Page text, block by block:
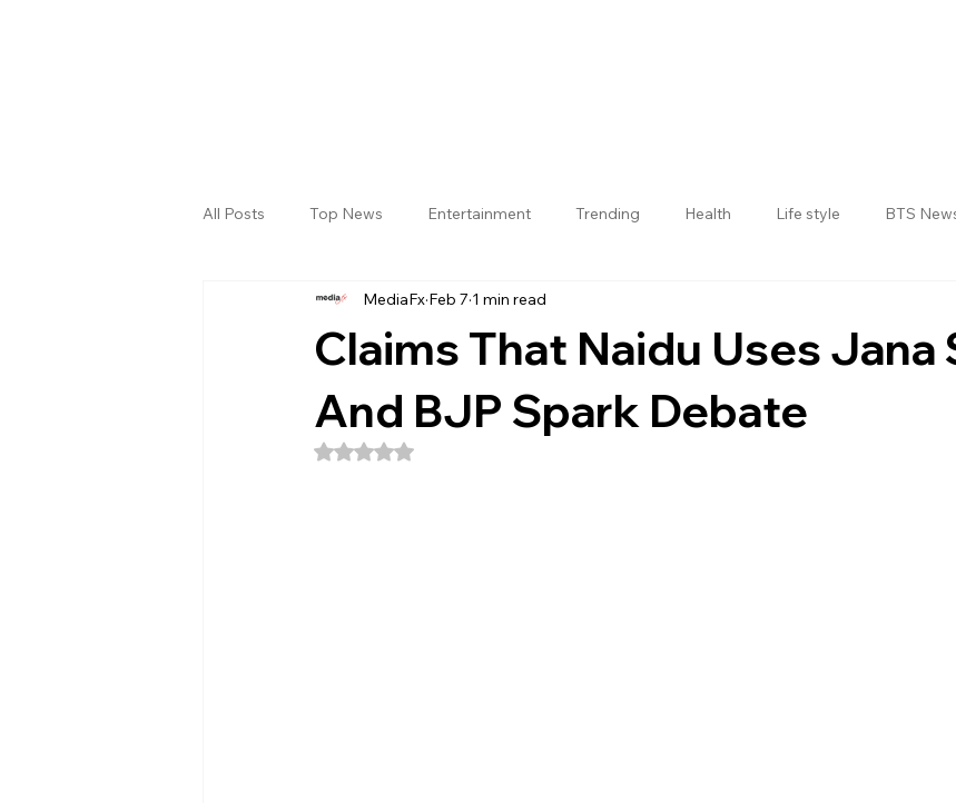
All Posts Top News Entertainment Trending Health Life style BTS
Sri Satya Sai District Jogulamba Gadwal District
Claims That Naidu Uses Jana
And BJP Spark Debate
MediaFx Feb 7 1 min read
Rated NaN out of 5 stars.